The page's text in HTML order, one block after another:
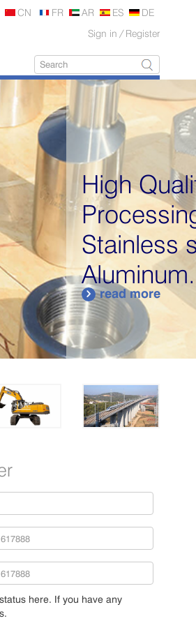
Sign in / Register
CN FR AR ES DE
Metal
Products:
here. If you have any